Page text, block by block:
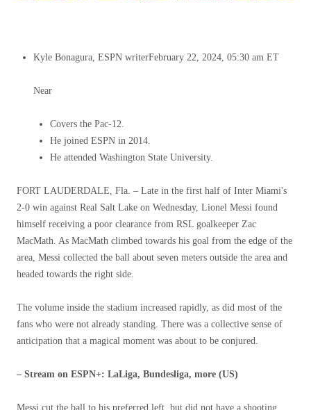
Kyle Bonagura, ESPN writerFebruary 22, 2024, 05:30 am ET
Near
Covers the Pac-12.
He joined ESPN in 2014.
He attended Washington State University.
FORT LAUDERDALE, Fla. – Late in the first half of Inter Miami's
2-0 win against Real Salt Lake on Wednesday, Lionel Messi found
himself receiving a poor clearance from RSL goalkeeper Zac
MacMath. As MacMath climbed towards his goal from the edge of the
area, Messi collected the ball about seven meters outside the area and
headed towards the right side.
The volume inside the stadium increased rapidly, as did most of the
fans who were not already standing. There was a collective sense of
anticipation that a magical moment was about to be conjured.
– Stream on ESPN+: LaLiga, Bundesliga, more (US)
Messi cut the ball to his preferred left, but did not have a shooting